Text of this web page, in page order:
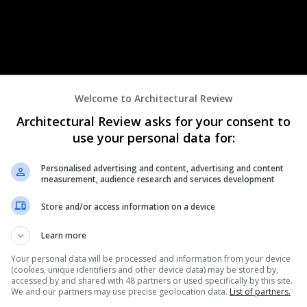
to architectural practices and organisations working within
like-minded professionals.
and cities that are equitable and inclusive.
access to our exclusive mentoring programme.
their expertise by becoming mentors.
and passionate speakers.
of our engaging events.
Welcome to Architectural Review
Architectural Review asks for your consent to
use your personal data for:
Personalised advertising and content, advertising and content
measurement, audience research and services development
Store and/or access information on a device
Learn more
Your personal data will be processed and information from your device
(cookies, unique identifiers and other device data) may be stored by,
accessed by and shared with 48 partners or used specifically by this site.
We and our partners may use precise geolocation data. List of partners.